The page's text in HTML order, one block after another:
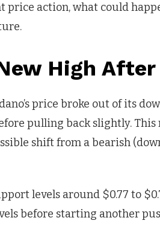
price action, what could
High
price broke out of its
pulling back slightly. This
shift from a bearish
levels around $0.77 to
before starting another